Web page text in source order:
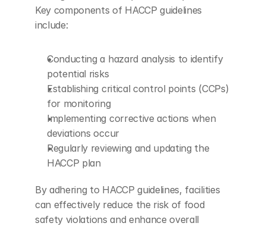
Key components of HACCP guidelines
include:
Conducting a hazard analysis to identify
potential risks
Establishing critical control points (CCPs)
for monitoring
Implementing corrective actions when
deviations occur
Regularly reviewing and updating the
HACCP plan
By adhering to HACCP guidelines, facilities
can effectively reduce the risk of food
safety violations and enhance overall